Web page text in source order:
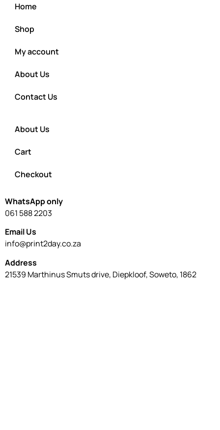
Home
Shop
My account
About Us
Contact Us
About Us
Cart
Checkout
WhatsApp only
061 588 2203
Email Us
info@print2day.co.za
Address
21539 Marthinus Smuts drive, Diepkloof, Soweto, 1862